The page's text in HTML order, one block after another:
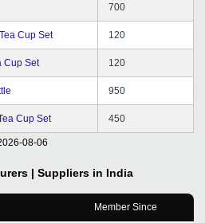
700
Cup Set 120
Cup Set 120
950
Cup Set 450
08-06
| Suppliers in India
Member Since